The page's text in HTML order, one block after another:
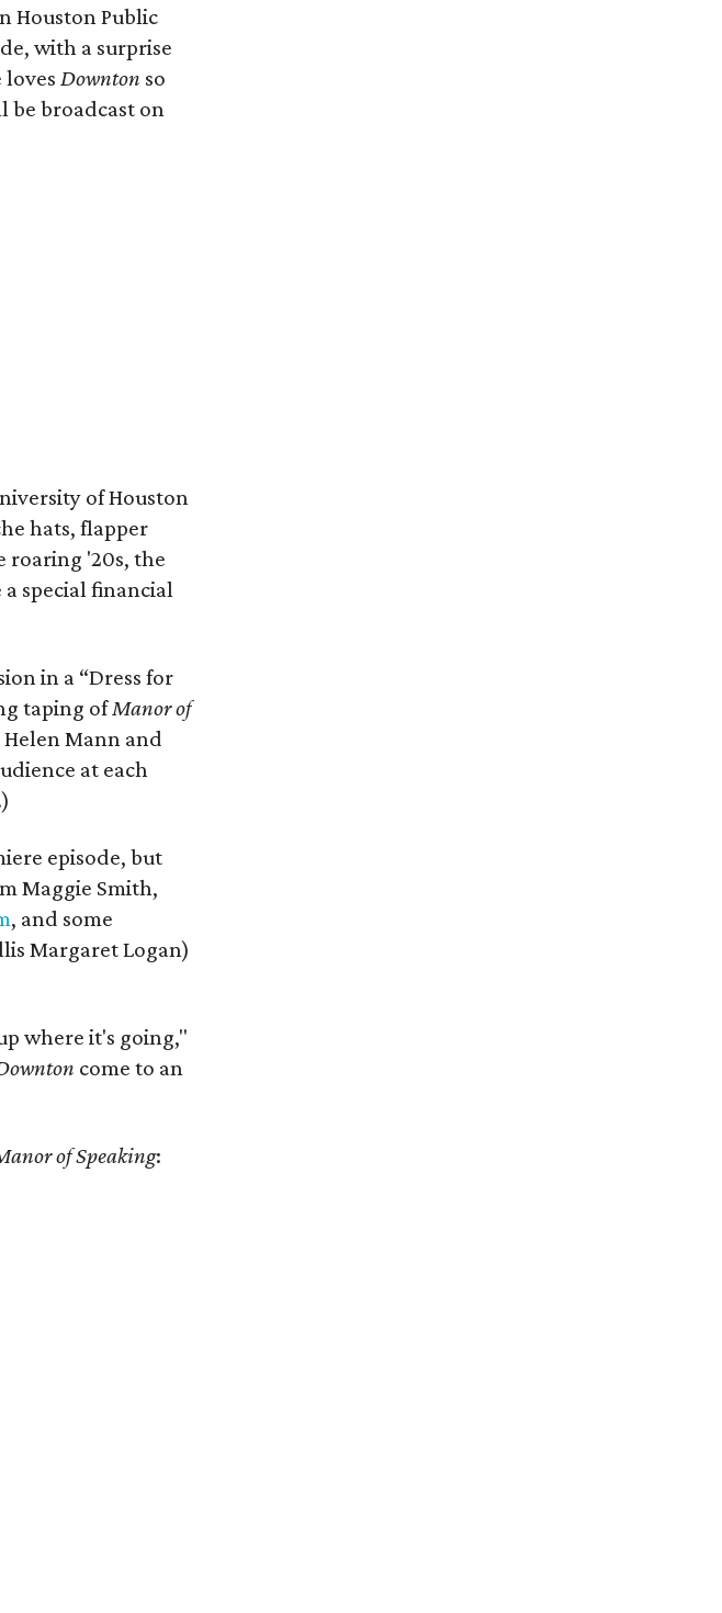
Houston Public
with a surprise
Downton so
be broadcast on
of Houston
hats, flapper
roaring '20s, the
special financial
in a “Dress for
taping ofManor of
Mann and
at each
episode, but
Maggie Smith,
, and some
Margaret Logan)
where it's going,"
come to an
of Speaking: